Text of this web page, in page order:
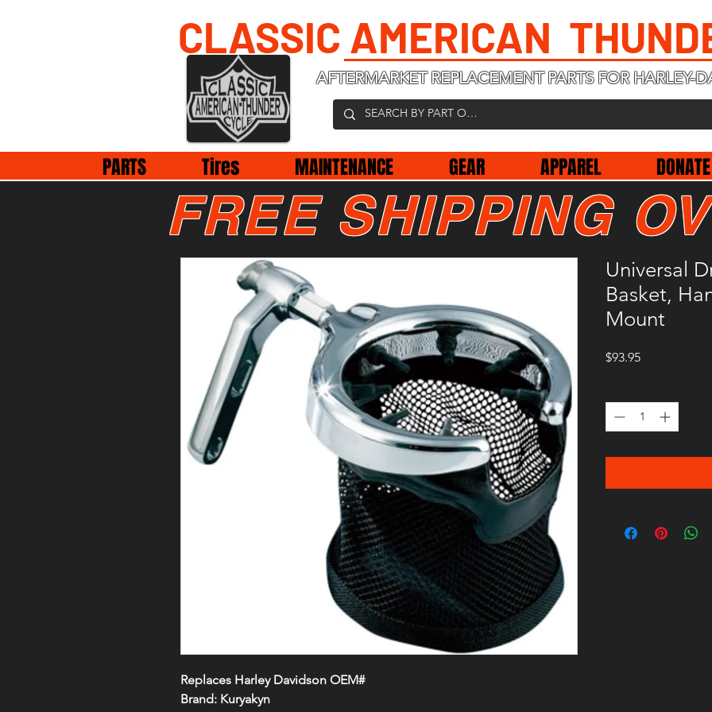
CLASSIC AMERICAN
AFTERMARKET REPLACEMENT PARTS FOR HARLEY-
PARTS Tires MAINTENANCE GEAR APPAREL
Replaces Harley Davidson OEM#
Brand: Kuryakyn
Universal
Basket,
Mount
$93.95Price
FREE SHIPPING